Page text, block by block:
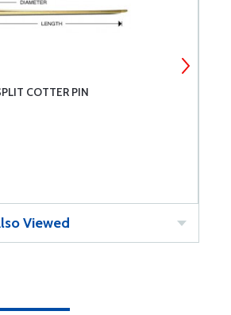
COTTER PIN
Viewed